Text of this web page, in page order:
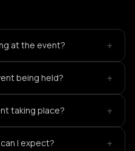
at the event? +
being held? +
taking place? +
I expect? +